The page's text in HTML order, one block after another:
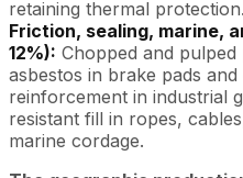
retaining thermal protection.
Friction, sealing, marine,
12%): Chopped and
asbestos in brake pads
reinforcement in industrial
resistant fill in ropes,
marine cordage.